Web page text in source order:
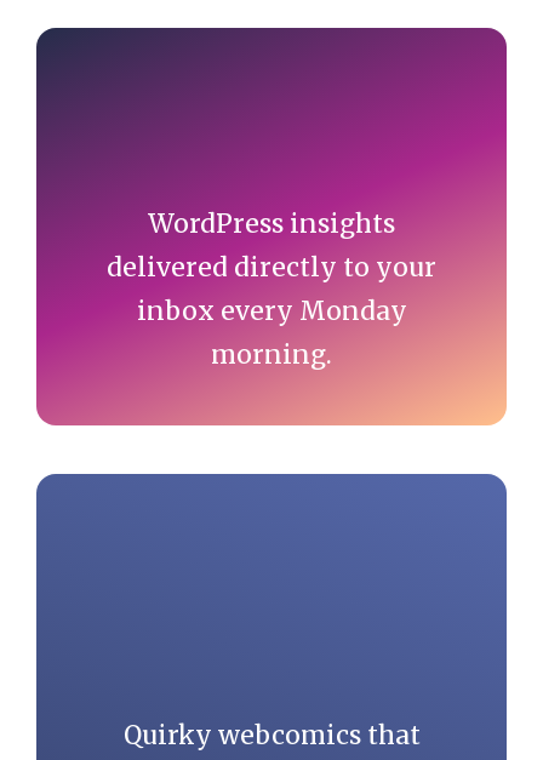
Primary
WordPress insights
delivered directly to your
inbox every Monday
morning.
Quirky webcomics that